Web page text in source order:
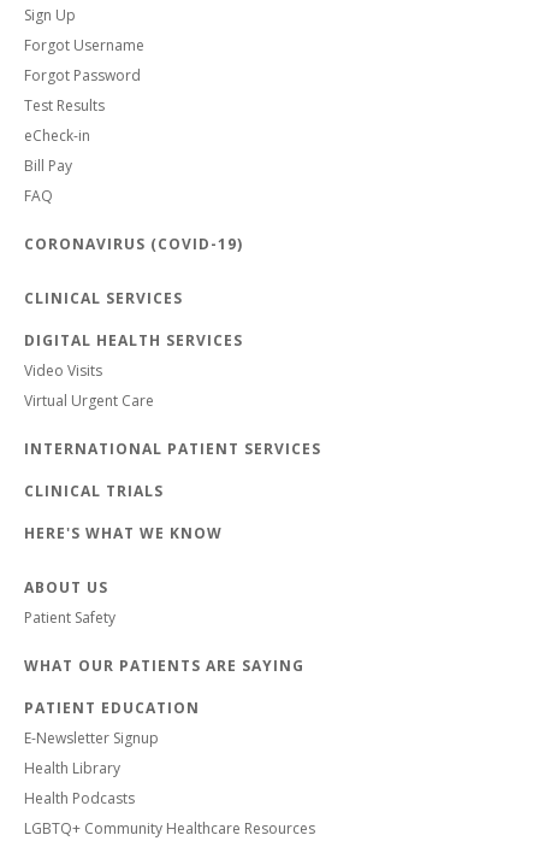
Sign Up
Forgot Username
Forgot Password
Test Results
eCheck-in
Bill Pay
FAQ
CORONAVIRUS (COVID-19)
CLINICAL SERVICES
DIGITAL HEALTH SERVICES
Video Visits
Virtual Urgent Care
INTERNATIONAL PATIENT SERVICES
CLINICAL TRIALS
HERE'S WHAT WE KNOW
ABOUT US
Patient Safety
WHAT OUR PATIENTS ARE SAYING
PATIENT EDUCATION
E-Newsletter Signup
Health Library
Health Podcasts
LGBTQ+ Community Healthcare Resources